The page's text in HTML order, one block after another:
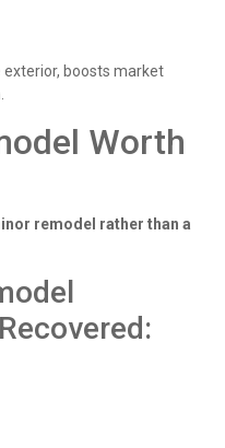
exterior, boosts market
Worth
remodel rather than a